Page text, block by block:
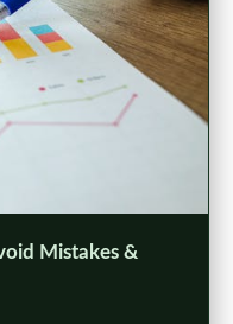
Mistakes &